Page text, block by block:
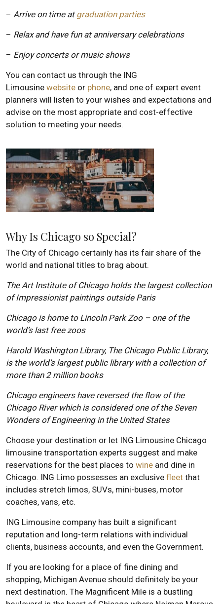
– Arrive on time at graduation parties
– Relax and have fun at anniversary celebrations
– Enjoy concerts or music shows
You can contact us through the ING
Limousine website or phone, and one of expert event
planners will listen to your wishes and expectations and
advise on the most appropriate and cost-effective
solution to meeting your needs.
Why Is Chicago so Special?
The City of Chicago certainly has its fair share of the
world and national titles to brag about.
The Art Institute of Chicago holds the largest collection
of Impressionist paintings outside Paris
Chicago is home to Lincoln Park Zoo – one of the
world’s last free zoos
Harold Washington Library, The Chicago Public Library,
is the world’s largest public library with a collection of
more than 2 million books
Chicago engineers have reversed the flow of the
Chicago River which is considered one of the Seven
Wonders of Engineering in the United States
Choose your destination or let ING Limousine Chicago
limousine transportation experts suggest and make
reservations for the best places to wine and dine in
Chicago. ING Limo possesses an exclusive fleet that
includes stretch limos, SUVs, mini-buses, motor
coaches, vans, etc.
ING Limousine company has built a significant
reputation and long-term relations with individual
clients, business accounts, and even the Government.
If you are looking for a place of fine dining and
shopping, Michigan Avenue should definitely be your
next destination. The Magnificent Mile is a bustling